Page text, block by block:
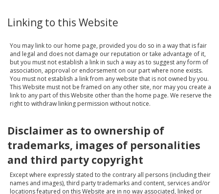
Linking to this Website
You may link to our home page, provided you do so in a way that is fair
and legal and does not damage our reputation or take advantage of it,
but you must not establish a link in such a way as to suggest any form of
association, approval or endorsement on our part where none exists.
You must not establish a link from any website that is not owned by you.
This Website must not be framed on any other site, nor may you create a
link to any part of this Website other than the home page. We reserve the
right to withdraw linking permission without notice.
Disclaimer as to ownership of
trademarks, images of personalities
and third party copyright
Except where expressly stated to the contrary all persons (including their
names and images), third party trademarks and content, services and/or
locations featured on this Website are in no way associated, linked or